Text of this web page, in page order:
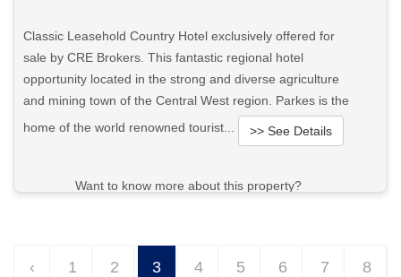
Classic Leasehold Country Hotel exclusively offered for
sale by CRE Brokers. This fantastic regional hotel
opportunity located in the strong and diverse agriculture
and mining town of the Central West region. Parkes is the
home of the world renowned tourist...
>> See Details
Want to know more about this property?
‹ 1 2 3 4 5 6 7 8